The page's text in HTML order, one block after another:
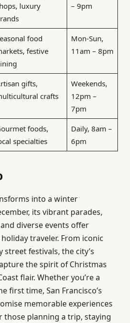
luxury
– 9pm
food
festive
Mon-Sun,
11am – 8pm
gifts,
crafts
Weekends,
12pm –
7pm
foods,
specialties
Daily, 8am –
6pm
into a winter
its vibrant parades,
diverse events offer
traveler. From iconic
street festivals, the city’s
the spirit of Christmas
flair. Whether you’re a
first time, San Francisco’s
memorable experiences
those planning a trip, staying